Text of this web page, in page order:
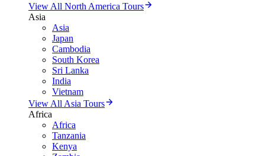
View All North America Tours
Asia
Asia
Japan
Cambodia
South Korea
Sri Lanka
India
Vietnam
View All Asia Tours
Africa
Africa
Tanzania
Kenya